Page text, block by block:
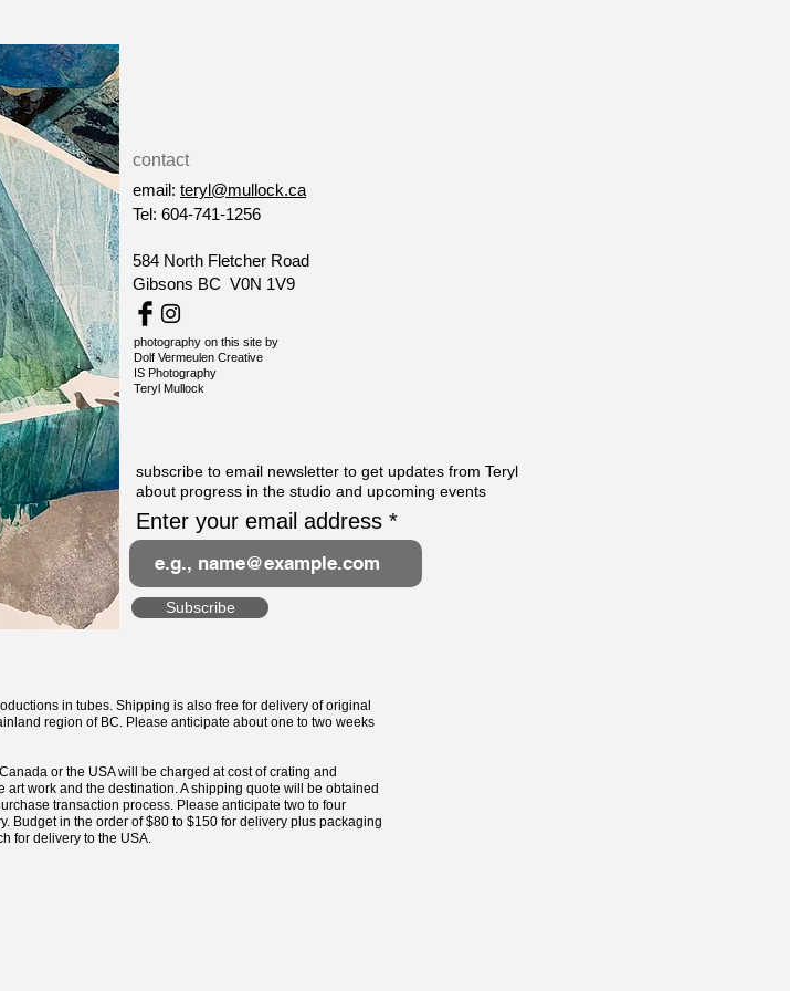
contact
email: teryl@mullock.ca
Tel: 604-741-1256
584 North Fletcher Road
Gibsons BC V0N 1V9
photography on this site by
Dolf Vermeulen Creative
IS Photography
Teryl Mullock
subscribe to email newsletter to get updates from Teryl
about progress in the studio and upcoming events
Enter your email address
Subscribe
in tubes. Shipping is also free for delivery of original
region of BC. Please anticipate about one to two weeks
or the USA will be charged at cost of crating and
work and the destination. A shipping quote will be obtained
transaction process. Please anticipate two to four
Budget in the order of $80 to $150 for delivery plus packaging
for delivery to the USA.